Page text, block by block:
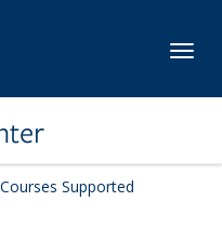
Courses Supported